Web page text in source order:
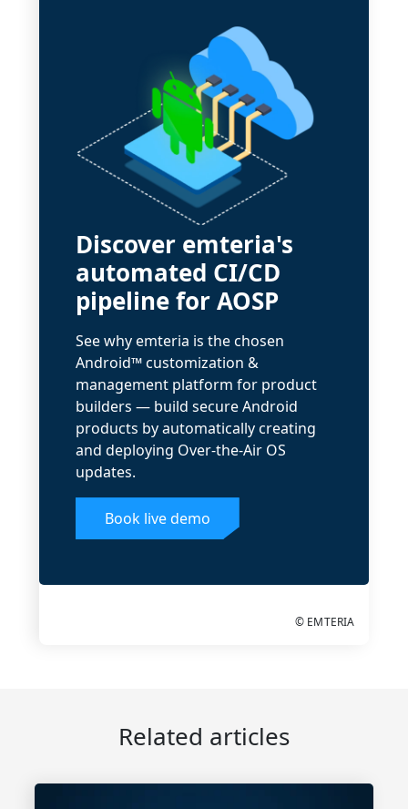
Discover emteria's
automated CI/CD
pipeline for AOSP
See why emteria is the chosen
Android™ customization &
management platform for product
builders — build secure Android
products by automatically creating
and deploying Over-the-Air OS
updates.
Book live demo
© EMTERIA
Related articles